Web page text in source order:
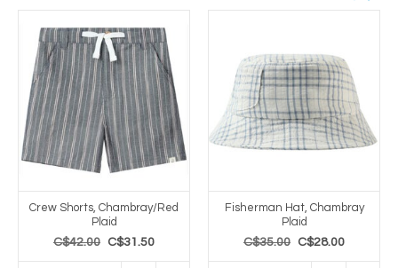
Crew Shorts, Chambray/Red
Plaid
C$42.00 C$31.50
Fisherman Hat, Chambray
Plaid
C$35.00 C$28.00